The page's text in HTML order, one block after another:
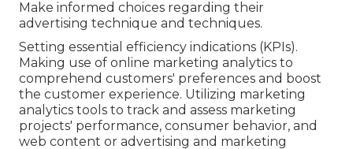
Make informed choices regarding their
advertising technique and techniques.
Setting essential efficiency indications (KPIs).
Making use of online marketing analytics to
comprehend customers' preferences and boost
the customer experience. Utilizing marketing
analytics tools to track and assess marketing
projects' performance, consumer behavior, and
web content or advertising and marketing